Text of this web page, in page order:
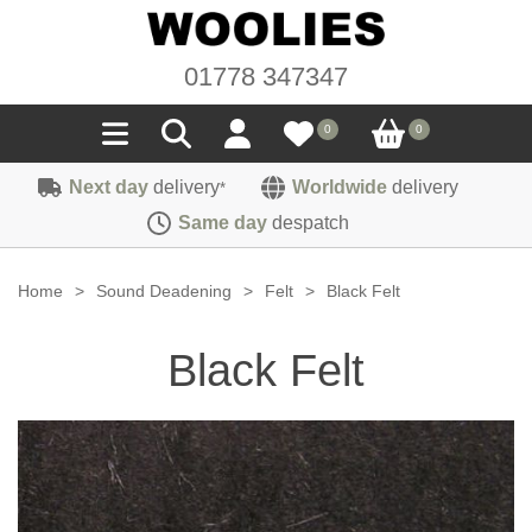
01778 347347
0 0
Seals
Sponge
Weatherstrip
Hoodings
Seating Cloths
Hardura
Heat Deflection
Fasteners
Handles
Trimmings
Next day delivery* Worldwide delivery
Same day despatch
Home > Sound Deadening > Felt > Black Felt
Black Felt